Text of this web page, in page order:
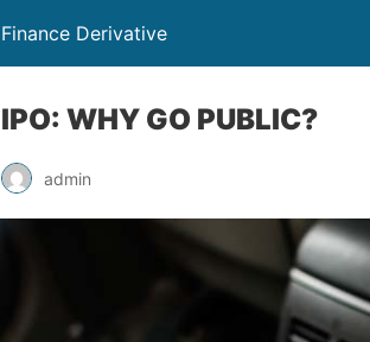
Finance Derivative
IPO: WHY GO PUBLIC?
admin